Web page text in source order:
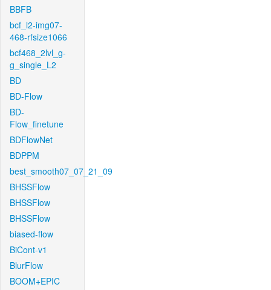
BBFB
bcf_l2-img07-
468-rfsize1066
bcf468_2lvl_g-
g_single_L2
BD
BD-Flow
BD-
Flow_finetune
BDFlowNet
BDPPM
best_smooth07_07_21_09
BHSSFlow
BHSSFlow
BHSSFlow
biased-flow
BiCont-v1
BlurFlow
BOOM+EPIC